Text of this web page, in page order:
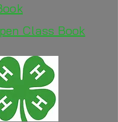
Class Book